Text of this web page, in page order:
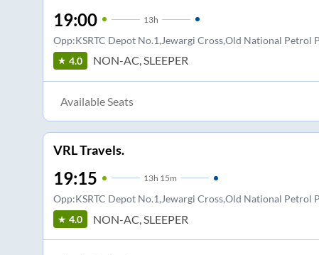
19:00 13h
Opp:KSRTC Depot No.1,Jewargi Cross,Old National Petrol
4.0 NON-AC, SLEEPER
Available Seats
VRL Travels.
19:15 13h 15m
Opp:KSRTC Depot No.1,Jewargi Cross,Old National Petrol
4.0 NON-AC, SLEEPER